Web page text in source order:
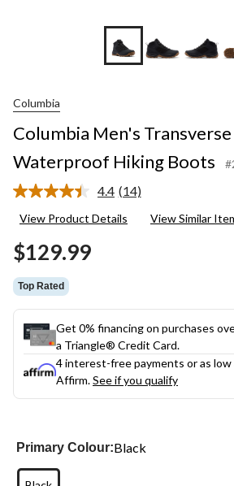
Columbia
Columbia Men's
Waterproof Hiking Boots
4.4 Read
Reviews.
(14)
View Product Details View Similar
$129.99
Top Rated
Get 0% financing on purchases
a Triangle® Credit Card.
4 interest-free payments or as low
Affirm.See if you qualify
Primary Colour:Black